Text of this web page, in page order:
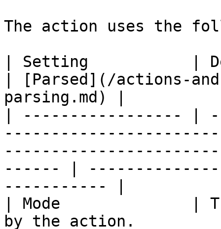
The action uses the
| Setting           |
| [Parsed](/actions-
parsing.md) |
| ----------------- |
------ |
----------- |
| Mode              |
by the action.